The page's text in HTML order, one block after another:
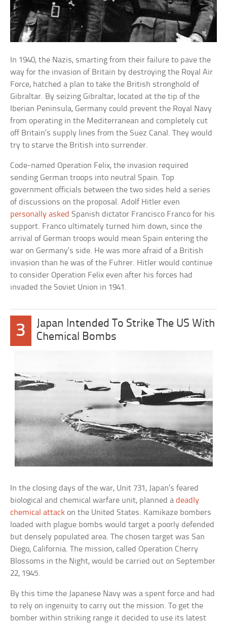
In 1940, the Nazis, smarting from their failure to pave the
way for the invasion of Britain by destroying the Royal Air
Force, hatched a plan to take the British stronghold of
Gibraltar. By seizing Gibraltar, located at the tip of the
Iberian Peninsula, Germany could prevent the Royal Navy
from operating in the Mediterranean and completely cut
off Britain’s supply lines from the Suez Canal. They would
try to starve the British into surrender.
Code-named Operation Felix, the invasion required
sending German troops into neutral Spain. Top
government officials between the two sides held a series
of discussions on the proposal. Adolf Hitler even
personally asked Spanish dictator Francisco Franco for his
support. Franco ultimately turned him down, since the
arrival of German troops would mean Spain entering the
war on Germany’s side. He was more afraid of a British
invasion than he was of the Fuhrer. Hitler would continue
to consider Operation Felix even after his forces had
invaded the Soviet Union in 1941.
3
Japan Intended To Strike The US With
Chemical Bombs
In the closing days of the war, Unit 731, Japan’s feared
biological and chemical warfare unit, planned adeadly
chemical attack on the United States. Kamikaze bombers
loaded with plague bombs would target a poorly defended
but densely populated area. The chosen target was San
Diego, California. The mission, called Operation Cherry
Blossoms in the Night, would be carried out on September
22, 1945.
By this time the Japanese Navy was a spent force and had
to rely on ingenuity to carry out the mission. To get the
bomber within striking range it decided to use its latest